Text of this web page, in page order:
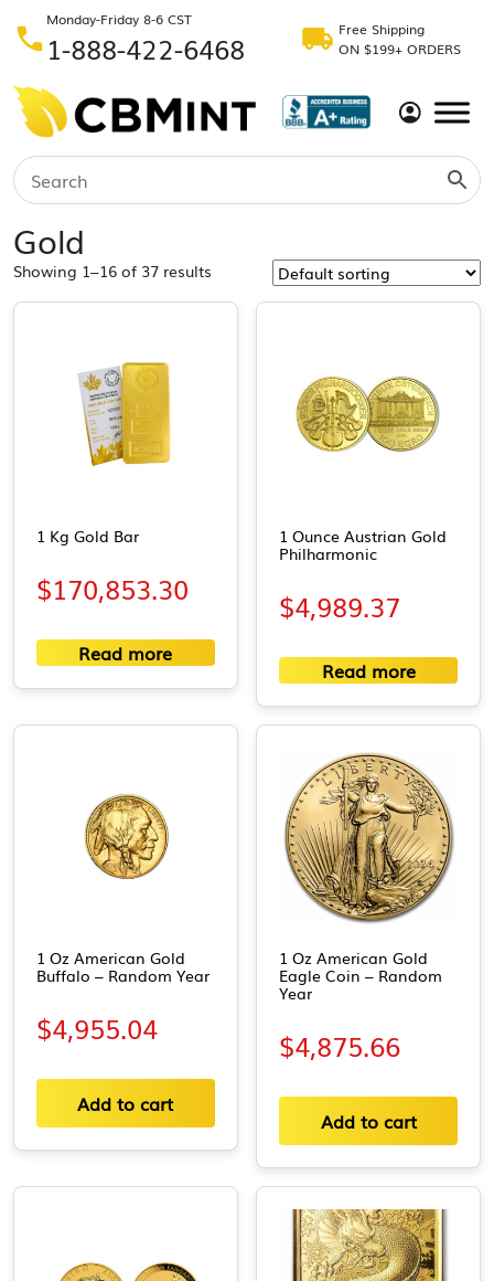
Monday-Friday 8-6 CST
1-888-422-6468
Free Shipping
ON $199+ ORDERS
Gold
Showing 1–16 of 37 results
1 Kg Gold Bar
$170,853.30
Read more
1 Ounce Austrian Gold
Philharmonic
$4,989.37
Read more
1 Oz American Gold
Buffalo – Random Year
$4,955.04
Add to cart
1 Oz American Gold
Eagle Coin – Random
Year
$4,875.66
Add to cart